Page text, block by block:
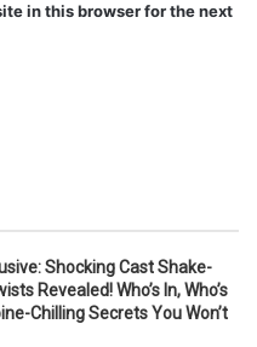
in this browser for the next
Shocking Cast Shake-
Revealed! Who’s In, Who’s
Chilling Secrets You Won’t